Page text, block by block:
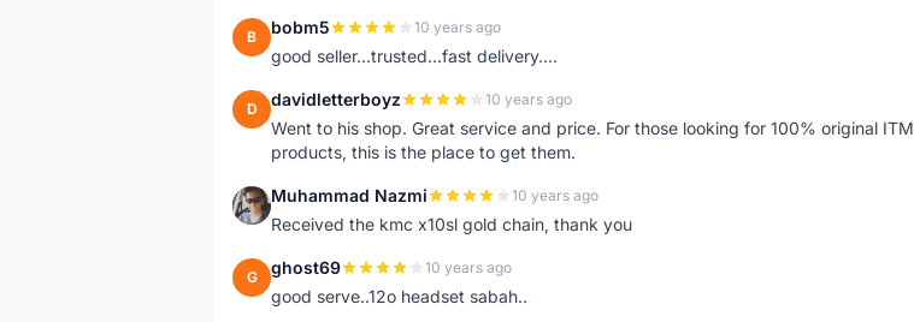
B bobm5 10 years ago
good seller...trusted...fast delivery....
D davidletterboyz 10 years ago
Went to his shop. Great service and price. For those looking for 100% original ITM
products, this is the place to get them.
M Muhammad Nazmi 10 years ago
Received the kmc x10sl gold chain, thank you
G ghost69 10 years ago
good serve..12o headset sabah..